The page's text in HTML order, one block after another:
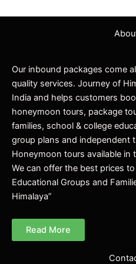
Our inbound packages come
quality services. Journey of
India and helps customers
honeymoon tours, package
families, school & college
group plans and independent
Honeymoon tours available in
We can offer the best prices
Educational Groups and
Himalaya”
Read More